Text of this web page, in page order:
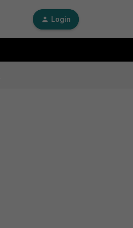
Login